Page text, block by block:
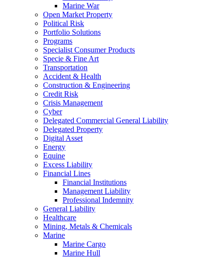
Marine War
Open Market Property
Political Risk
Portfolio Solutions
Programs
Specialist Consumer Products
Specie & Fine Art
Transportation
Accident & Health
Construction & Engineering
Credit Risk
Crisis Management
Cyber
Delegated Commercial General Liability
Delegated Property
Digital Asset
Energy
Equine
Excess Liability
Financial Lines
Financial Institutions
Management Liability
Professional Indemnity
General Liability
Healthcare
Mining, Metals & Chemicals
Marine
Marine Cargo
Marine Hull